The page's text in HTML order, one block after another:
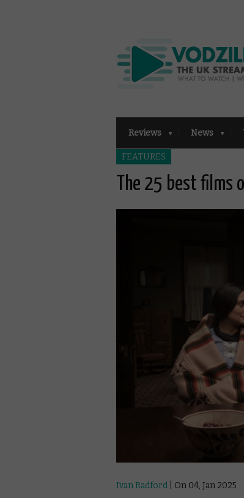
Reviews News
FEATURES
The 25 best films
Ivan Radford | On 04, Jan 2025